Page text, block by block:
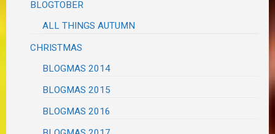
BLOGTOBER
ALL THINGS AUTUMN
CHRISTMAS
BLOGMAS 2014
BLOGMAS 2015
BLOGMAS 2016